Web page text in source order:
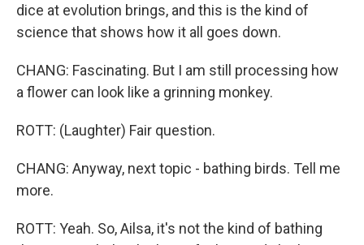
dice at evolution brings, and this is the kind of
science that shows how it all goes down.
CHANG: Fascinating. But I am still processing how
a flower can look like a grinning monkey.
ROTT: (Laughter) Fair question.
CHANG: Anyway, next topic - bathing birds. Tell me
more.
ROTT: Yeah. So, Ailsa, it's not the kind of bathing